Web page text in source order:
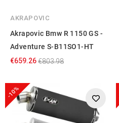
AKRAPOVIC
Akrapovic Bmw R 1150 GS -
Adventure S-B11SO1-HT
€659.26€803.98
-10%